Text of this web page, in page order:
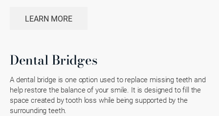
LEARN MORE
Dental Bridges
A dental bridge is one option used to replace missing teeth and
help restore the balance of your smile. It is designed to fill the
space created by tooth loss while being supported by the
surrounding teeth.